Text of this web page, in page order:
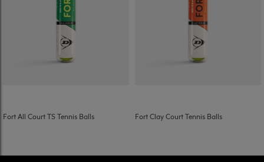
Fort All Court TS Tennis Balls Fort Clay Court Tennis Balls